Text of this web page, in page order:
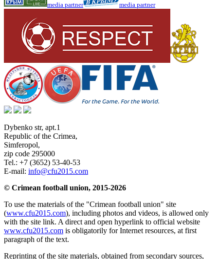
media partner media partner
Dybenko str, apt.1
Republic of the Crimea,
Simferopol,
zip code 295000
Tel.: +7 (3652) 53-40-53
E-mail: info@cfu2015.com
© Crimean football union, 2015-2026
To use the materials of the "Crimean football union" site
(www.cfu2015.com), including photos and videos, is allowed only
with the site link. A direct and open hyperlink to official website
www.cfu2015.com is obligatorily for Internet resources, at first
paragraph of the text.
Reprinting of the site materials, obtained from secondary sources,